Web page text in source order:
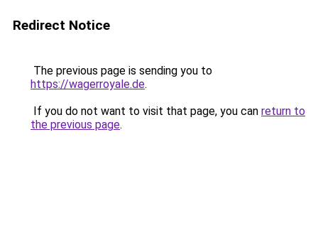
Redirect Notice
The previous page is sending you to
https://wagerroyale.de.
If you do not want to visit that page, you can return to
the previous page.